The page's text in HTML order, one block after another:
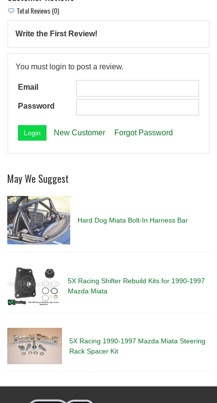
Total Reviews (0)
Write the First Review!
You must login to post a review.
Email
Password
New Customer Forgot Password
May We Suggest
Hard Dog Miata Bolt-In Harness Bar
5X Racing Shifter Rebuild Kits for 1990-1997
Mazda Miata
5X Racing 1990-1997 Mazda Miata Steering
Rack Spacer Kit